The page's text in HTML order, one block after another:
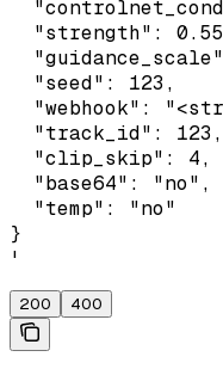
"strength":
  "seed": 123,
"webhook":
  "track_id": 123,
  "clip_skip": 4,
  "base64": "no",
  "temp": "no"
}
'
200 400